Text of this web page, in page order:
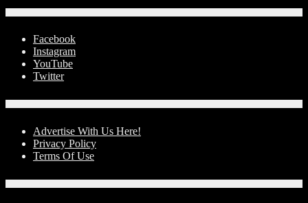
Facebook
Instagram
YouTube
Twitter
Advertise With Us Here!
Privacy Policy
Terms Of Use